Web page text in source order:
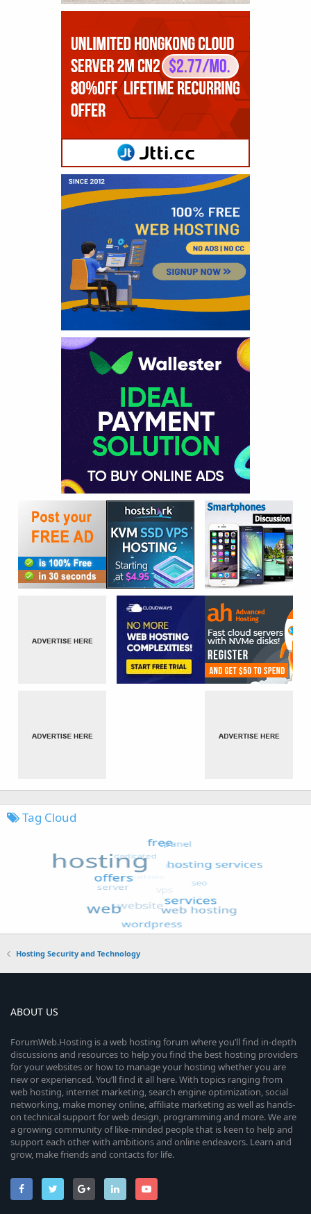
Tag Cloud
Hosting Security and Technology
ABOUT US
ForumWeb.Hosting is a web hosting forum where you’ll find in-depth
discussions and resources to help you find the best hosting providers
for your websites or how to manage your hosting whether you are
new or experienced. You’ll find it all here. With topics ranging from
web hosting, internet marketing, search engine optimization, social
networking, make money online, affiliate marketing as well as hands-
on technical support for web design, programming and more. We are
a growing community of like-minded people that is keen to help and
support each other with ambitions and online endeavors. Learn and
grow, make friends and contacts for life.